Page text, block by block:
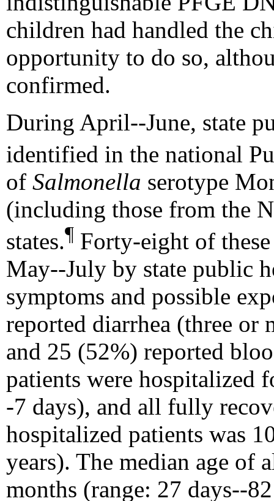
children had handled the
opportunity to do so,
confirmed.
During April--June, state
identified in the national
of Salmonella serotype
(including those from the
states.¶ Forty-eight of
May--July by state public
symptoms and possible
reported diarrhea (three or
and 25 (52%) reported
patients were hospitalized
-7 days), and all fully
hospitalized patients was
years). The median age of
months (range: 27 days--